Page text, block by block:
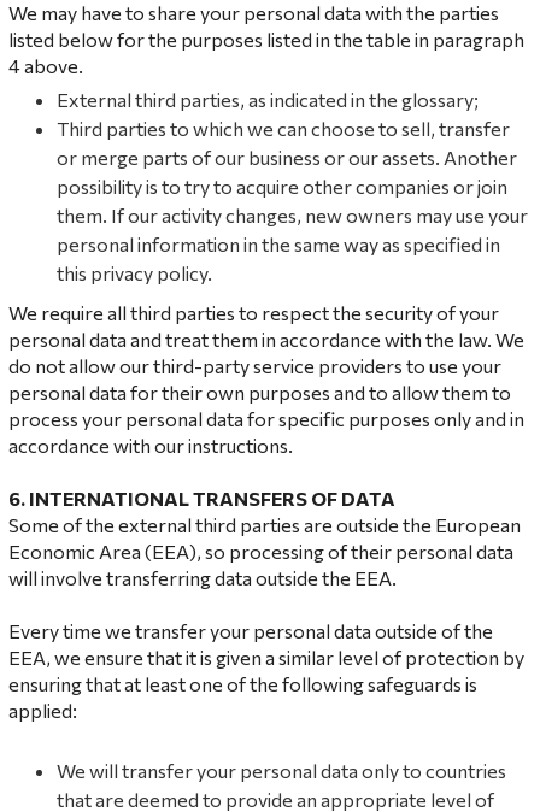
We may have to share your personal data with the parties
listed below for the purposes listed in the table in paragraph
4 above.
External third parties, as indicated in the glossary;
Third parties to which we can choose to sell, transfer
or merge parts of our business or our assets. Another
possibility is to try to acquire other companies or join
them. If our activity changes, new owners may use your
personal information in the same way as specified in
this privacy policy.
We require all third parties to respect the security of your
personal data and treat them in accordance with the law. We
do not allow our third-party service providers to use your
personal data for their own purposes and to allow them to
process your personal data for specific purposes only and in
accordance with our instructions.
6. INTERNATIONAL TRANSFERS OF DATA
Some of the external third parties are outside the European
Economic Area (EEA), so processing of their personal data
will involve transferring data outside the EEA.
Every time we transfer your personal data outside of the
EEA, we ensure that it is given a similar level of protection by
ensuring that at least one of the following safeguards is
applied:
We will transfer your personal data only to countries
that are deemed to provide an appropriate level of